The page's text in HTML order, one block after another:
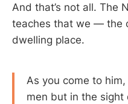
And that’s not all. The
teaches that we — the
dwelling place.
As you come to
men but in the sight